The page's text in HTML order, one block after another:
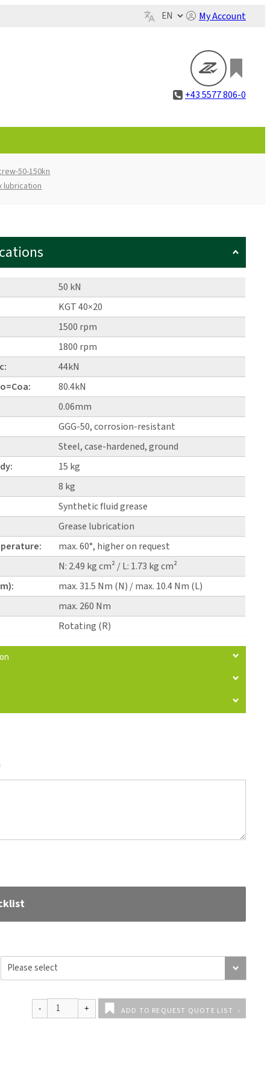
My Account
+43 5577 806-0
50-150kn
lubrication
50 kN
KGT 40×20
1500 rpm
1800 rpm
44kN
80.4kN
0.06mm
GGG-50, corrosion-resistant
Steel, case-hardened, ground
15 kg
8 kg
Synthetic fluid grease
Grease lubrication
max. 60°, higher on request
N: 2.49 kg cm² / L: 1.73 kg cm²
max. 31.5 Nm (N) / max. 10.4 Nm (L)
max. 260 Nm
Rotating (R)
ADD TO REQUEST QUOTE LIST